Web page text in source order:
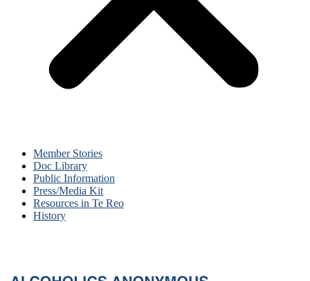
Member Stories
Doc Library
Public Information
Press/Media Kit
Resources in Te Reo
History